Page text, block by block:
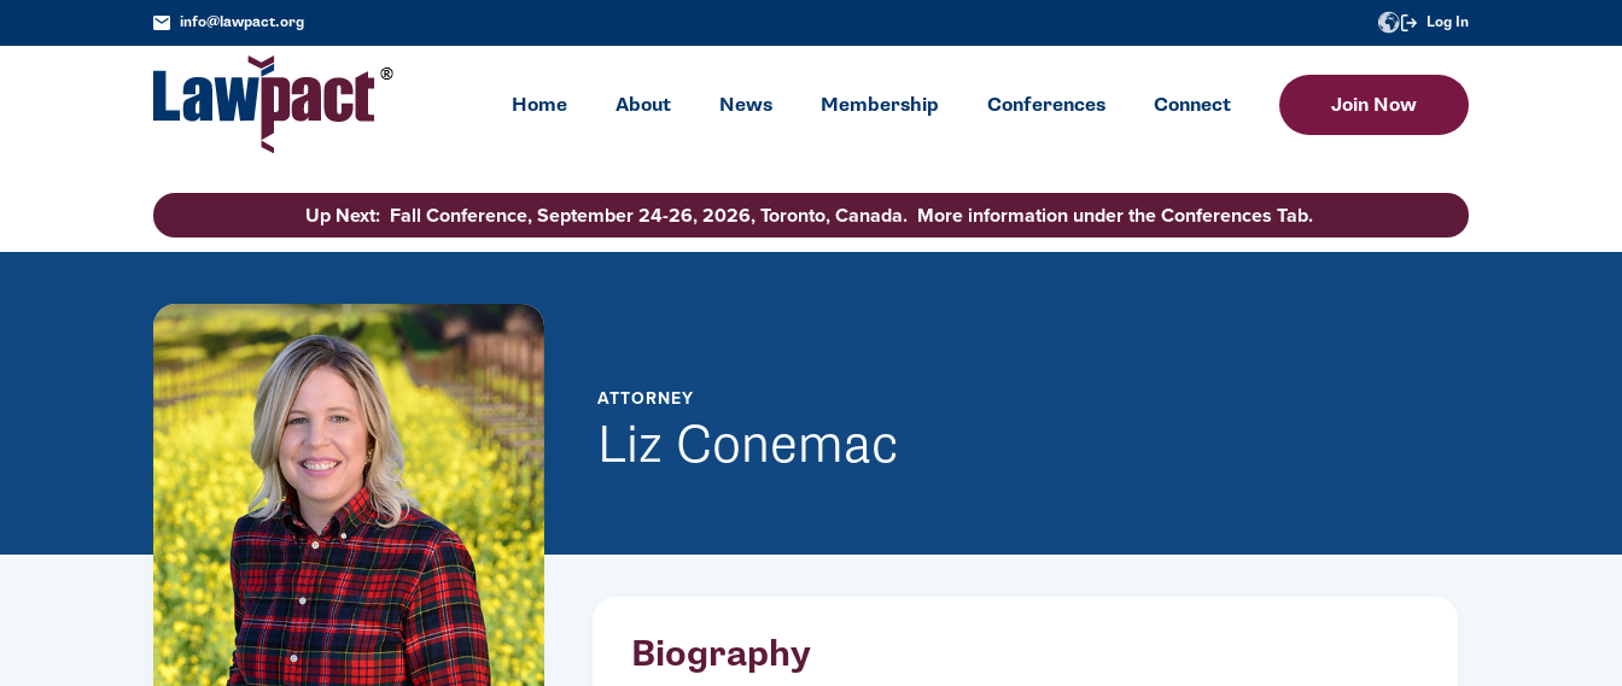
info@lawpact.org Log In
Home About News Membership Conferences Connect Join Now
Up Next: Fall Conference, September 24-26, 2026, Toronto, Canada. More information under the Conferences Tab.
ATTORNEY
Liz Conemac
Biography